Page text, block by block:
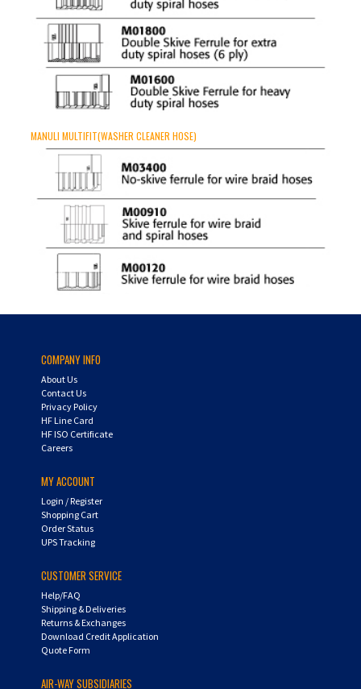
MANULI MULTIFIT(WASHER CLEANER HOSE)
COMPANY INFO
About Us
Contact Us
Privacy Policy
HF Line Card
HF ISO Certificate
Careers
MY ACCOUNT
Login /Register
Shopping Cart
Order Status
UPS Tracking
CUSTOMER SERVICE
Help/FAQ
Shipping & Deliveries
Returns & Exchanges
Download Credit Application
Quote Form
AIR-WAY SUBSIDIARIES